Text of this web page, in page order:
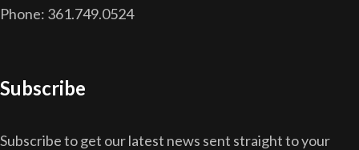
Phone: 361.749.0524
Subscribe
Subscribe to get our latest news sent straight to your